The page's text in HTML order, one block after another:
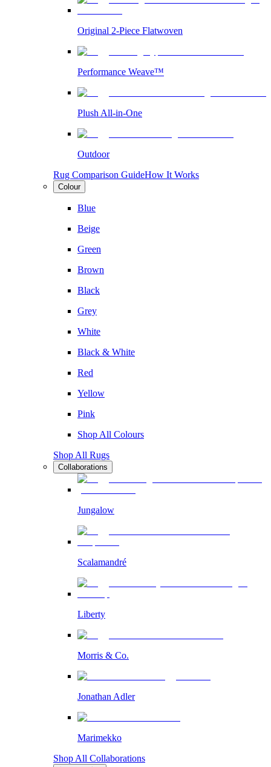
Original 2-Piece Flatwoven
Performance Weave™
Plush All-in-One
Outdoor
Rug Comparison GuideHow It Works
Colour
Blue
Beige
Green
Brown
Black
Grey
White
Black & White
Red
Yellow
Pink
Shop All Colours
Shop All Rugs
Collaborations
Jungalow
Scalamandré
Liberty
Morris & Co.
Jonathan Adler
Marimekko
Shop All Collaborations